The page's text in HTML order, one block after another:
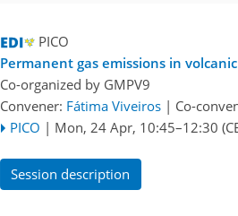
PICO
Permanent gas emissions in
Co-organized by GMPV9
Convener: Fátima Viveiros | Co-
PICO | Mon, 24 Apr, 10:45–12:30
Session description